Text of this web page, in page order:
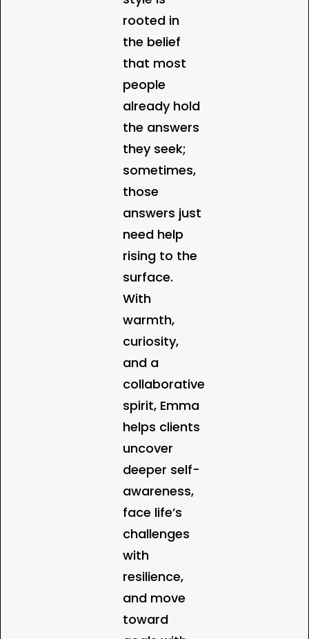
rooted in
the belief
that most
people
already hold
the answers
they seek;
sometimes,
those
answers just
need help
rising to the
surface.
With
warmth,
curiosity,
and a
collaborative
spirit, Emma
helps clients
uncover
deeper self-
awareness,
face life’s
challenges
with
resilience,
and move
toward